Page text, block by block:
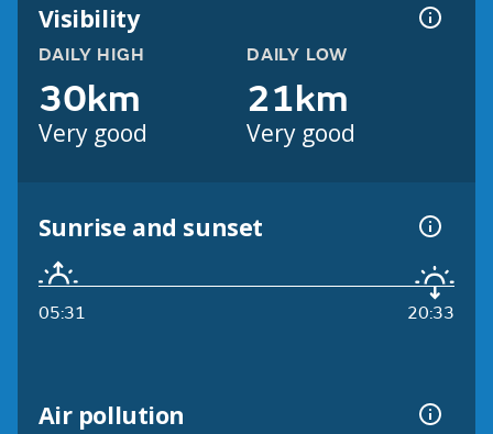
Visibility
DAILY HIGH
30km
Very good
DAILY LOW
21km
Very good
Sunrise and sunset
05:31 20:33
Air pollution